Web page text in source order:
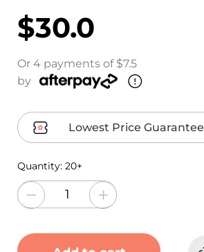
$30.0
Or 4 payments of $7.5
by
Lowest Price Guarantee
Quantity: 20+